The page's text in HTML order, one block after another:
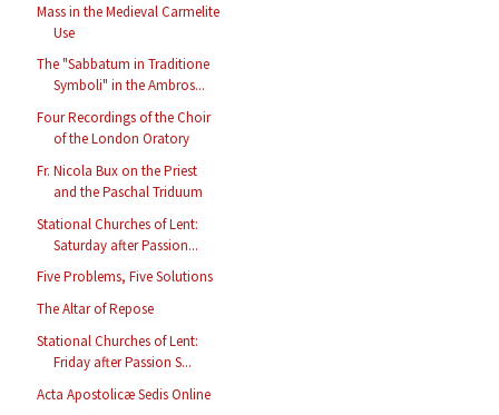
Mass in the Medieval Carmelite
Use
The "Sabbatum in Traditione
Symboli" in the Ambros...
Four Recordings of the Choir
of the London Oratory
Fr. Nicola Bux on the Priest
and the Paschal Triduum
Stational Churches of Lent:
Saturday after Passion...
Five Problems, Five Solutions
The Altar of Repose
Stational Churches of Lent:
Friday after Passion S...
Acta Apostolicæ Sedis Online